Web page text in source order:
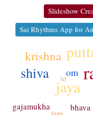
Slideshow
Sai Rhythms App for
jaya
shiva
krishna
om
bhava
gajamukha
daata
lal